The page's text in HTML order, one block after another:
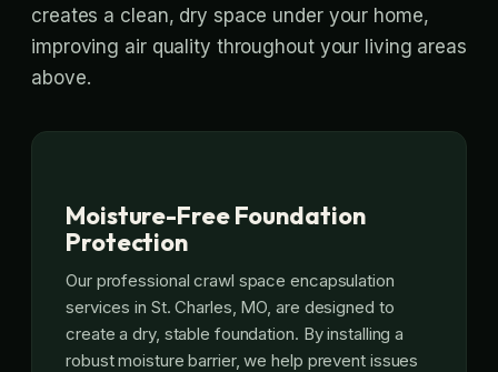
creates a clean, dry space under your home,
improving air quality throughout your living areas
above.
Moisture-Free Foundation
Protection
Our professional crawl space encapsulation
services in St. Charles, MO, are designed to
create a dry, stable foundation. By installing a
robust moisture barrier, we help prevent issues